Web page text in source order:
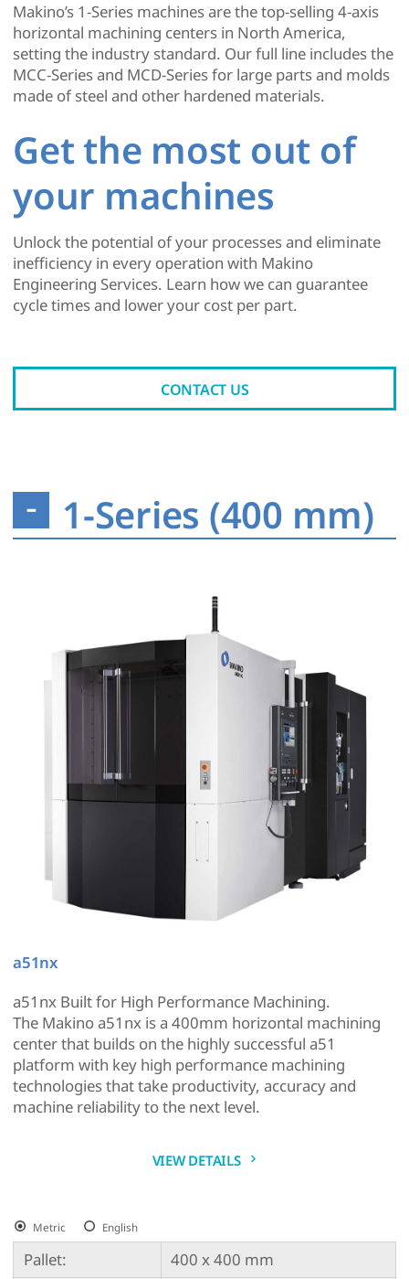
Makino’s 1-Series machines are the top-selling 4-axis
horizontal machining centers in North America,
setting the industry standard. Our full line includes the
MCC-Series and MCD-Series for large parts and molds
made of steel and other hardened materials.
Get the most out of
your machines
Unlock the potential of your processes and eliminate
inefficiency in every operation with Makino
Engineering Services. Learn how we can guarantee
cycle times and lower your cost per part.
CONTACT US
1-Series (400 mm)
a51nx
a51nx Built for High Performance Machining.
The Makino a51nx is a 400mm horizontal machining
center that builds on the highly successful a51
platform with key high performance machining
technologies that take productivity, accuracy and
machine reliability to the next level.
VIEW DETAILS
Metric English
Pallet: 400 x 400 mm